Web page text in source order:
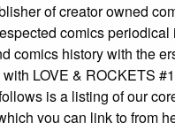
of creator owned
comics
comics history with the
LOVE & ROCKETS
is a listing of our
you can link to from